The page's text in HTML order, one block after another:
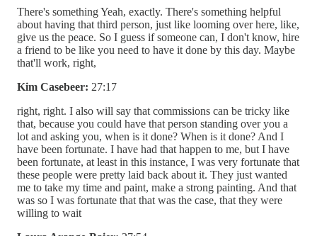
There's something Yeah, exactly. There's something helpful
about having that third person, just like looming over here, like,
give us the peace. So I guess if someone can, I don't know, hire
a friend to be like you need to have it done by this day. Maybe
that'll work, right,
Kim Casebeer: 27:17
right, right. I also will say that commissions can be tricky like
that, because you could have that person standing over you a
lot and asking you, when is it done? When is it done? And I
have been fortunate. I have had that happen to me, but I have
been fortunate, at least in this instance, I was very fortunate that
these people were pretty laid back about it. They just wanted
me to take my time and paint, make a strong painting. And that
was so I was fortunate that that was the case, that they were
willing to wait